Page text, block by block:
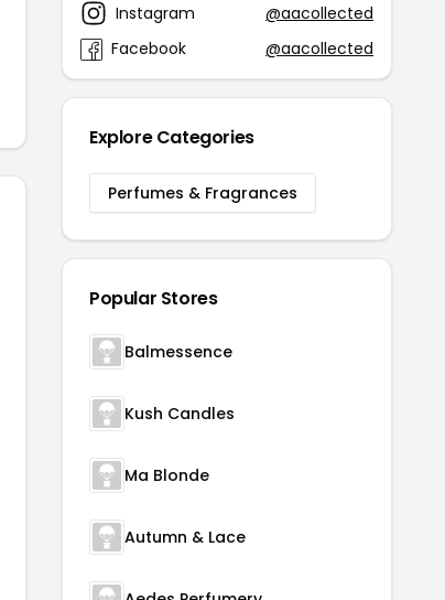
Instagram
@aacollected
Facebook
@aacollected
Explore Categories
Perfumes & Fragrances
Popular Stores
Balmessence
Kush Candles
Ma Blonde
Autumn & Lace